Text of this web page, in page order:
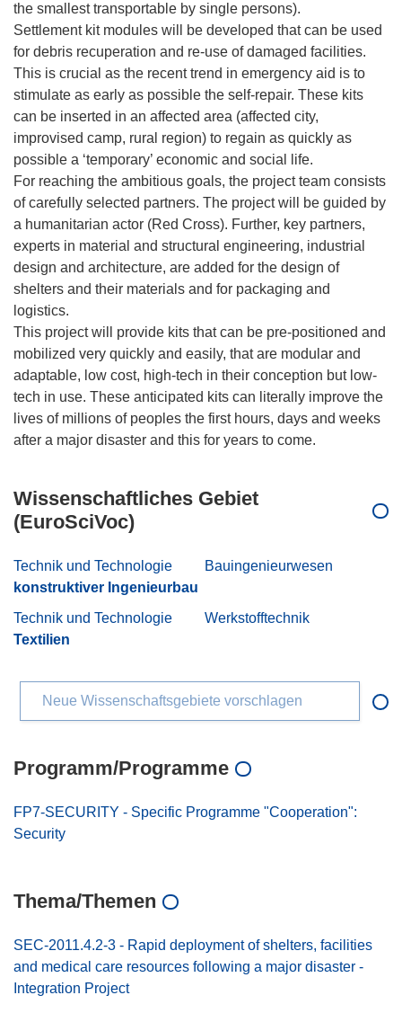
the smallest transportable by single persons).
Settlement kit modules will be developed that can be used
for debris recuperation and re-use of damaged facilities.
This is crucial as the recent trend in emergency aid is to
stimulate as early as possible the self-repair. These kits
can be inserted in an affected area (affected city,
improvised camp, rural region) to regain as quickly as
possible a ‘temporary’ economic and social life.
For reaching the ambitious goals, the project team consists
of carefully selected partners. The project will be guided by
a humanitarian actor (Red Cross). Further, key partners,
experts in material and structural engineering, industrial
design and architecture, are added for the design of
shelters and their materials and for packaging and
logistics.
This project will provide kits that can be pre-positioned and
mobilized very quickly and easily, that are modular and
adaptable, low cost, high-tech in their conception but low-
tech in use. These anticipated kits can literally improve the
lives of millions of peoples the first hours, days and weeks
Wissenschaftliches Gebiet
(EuroSciVoc)
Technik und Technologie
Bauingenieurwesen
konstruktiver Ingenieurbau
Technik und Technologie
Werkstofftechnik
Textilien
Neue Wissenschaftsgebiete vorschlagen
Programm/Programme
FP7-SECURITY - Specific Programme "Cooperation":
Security
Thema/Themen
SEC-2011.4.2-3 - Rapid deployment of shelters, facilities
and medical care resources following a major disaster -
Integration Project